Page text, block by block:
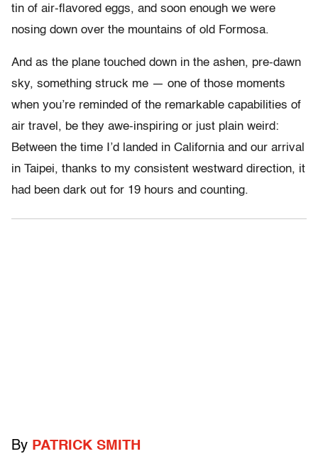
tin of air-flavored eggs, and soon enough we were
nosing down over the mountains of old Formosa.
And as the plane touched down in the ashen, pre-dawn
sky, something struck me — one of those moments
when you’re reminded of the remarkable capabilities of
air travel, be they awe-inspiring or just plain weird:
Between the time I’d landed in California and our arrival
in Taipei, thanks to my consistent westward direction, it
had been dark out for 19 hours and counting.
By PATRICK SMITH